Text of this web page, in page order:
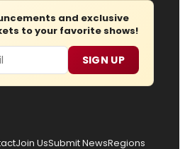
and exclusive
to your favorite shows!
SIGN UP
Join UsSubmit NewsRegions